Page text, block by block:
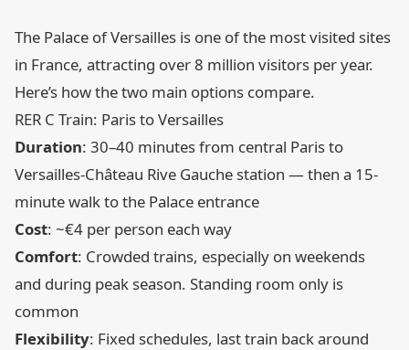
The Palace of Versailles is one of the most visited sites
in France, attracting over 8 million visitors per year.
Here’s how the two main options compare.
RER C Train: Paris to Versailles
Duration: 30–40 minutes from central Paris to
Versailles-Château Rive Gauche station — then a 15-
minute walk to the Palace entrance
Cost: ~€4 per person each way
Comfort: Crowded trains, especially on weekends
and during peak season. Standing room only is
common
Flexibility: Fixed schedules, last train back around